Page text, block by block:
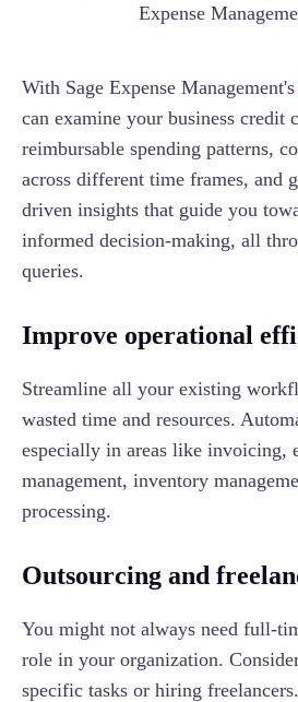
Expense
With Sage Expense Management's
can examine your business credit
reimbursable spending patterns,
across different time frames, and
driven insights that guide you
informed decision-making, all
queries.
Improve operational
Streamline all your existing
wasted time and resources.
especially in areas like invoicing,
management, inventory
processing.
Outsourcing and
You might not always need full-
role in your organization.
specific tasks or hiring freelancers.